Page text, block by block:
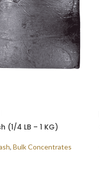
(1/4 LB – 1 KG)
, Bulk Concentrates